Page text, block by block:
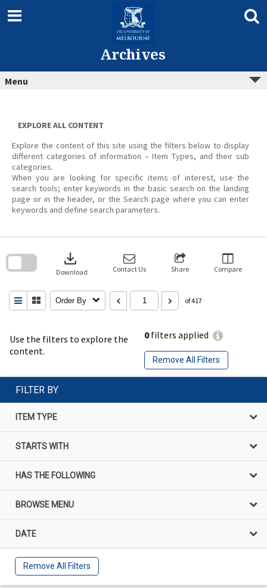
content
Archives
Menu
EXPLORE ALL CONTENT
Explore the content of this site using the filters below to display
different categories of information – Item Types, and their sub
categories.
When you are looking for specific items of interest, use the
search tools; enter keywords in the basic search on the landing
page or in the header, or the Search page where you can enter
keywords and define search parameters.
Use the filters to explore the
content.
0filters applied
Remove All Filters
download
Download Contact Us Share Compare
Order By of 417
search
FILTER BY
ITEM TYPE
STARTS WITH
HAS THE FOLLOWING
BROWSE MENU
DATE
Remove All Filters